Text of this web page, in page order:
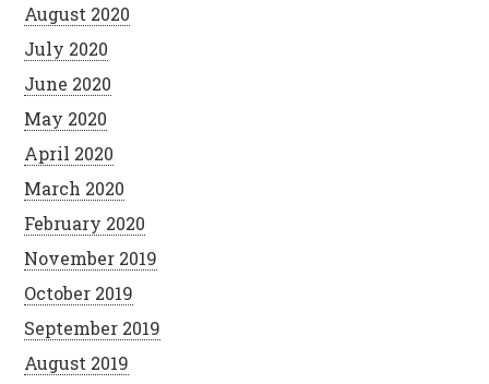
August 2020
July 2020
June 2020
May 2020
April 2020
March 2020
February 2020
November 2019
October 2019
September 2019
August 2019